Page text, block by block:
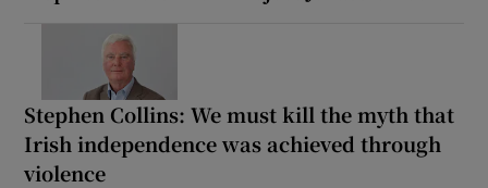
Stephen Collins: We must kill the myth that
Irish independence was achieved through
violence